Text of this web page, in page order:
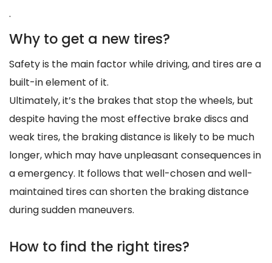
.
Why to get a new tires?
Safety is the main factor while driving, and tires are a
built-in element of it.
Ultimately, it’s the brakes that stop the wheels, but
despite having the most effective brake discs and
weak tires, the braking distance is likely to be much
longer, which may have unpleasant consequences in
a emergency. It follows that well-chosen and well-
maintained tires can shorten the braking distance
during sudden maneuvers.
How to find the right tires?